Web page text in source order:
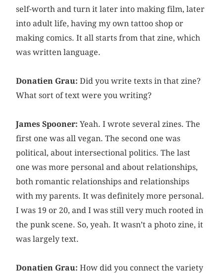
self-worth and turn it later into making film, later
into adult life, having my own tattoo shop or
making comics. It all starts from that zine, which
was written language.
Donatien Grau: Did you write texts in that zine?
What sort of text were you writing?
James Spooner:Yeah. I wrote several zines. The
first one was all vegan. The second one was
political, about intersectional politics. The last
one was more personal and about relationships,
both romantic relationships and relationships
with my parents. It was definitely more personal.
I was 19 or 20, and I was still very much rooted in
the punk scene. So, yeah. It wasn’t a photo zine, it
was largely text.
Donatien Grau: How did you connect the variety